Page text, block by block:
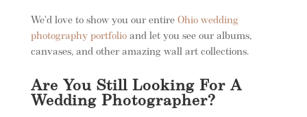
We’d love to show you our entire Ohio wedding
photography portfolioand let you see our albums,
canvases, and other amazing wall art collections.
Are You Still Looking For A
Wedding Photographer?